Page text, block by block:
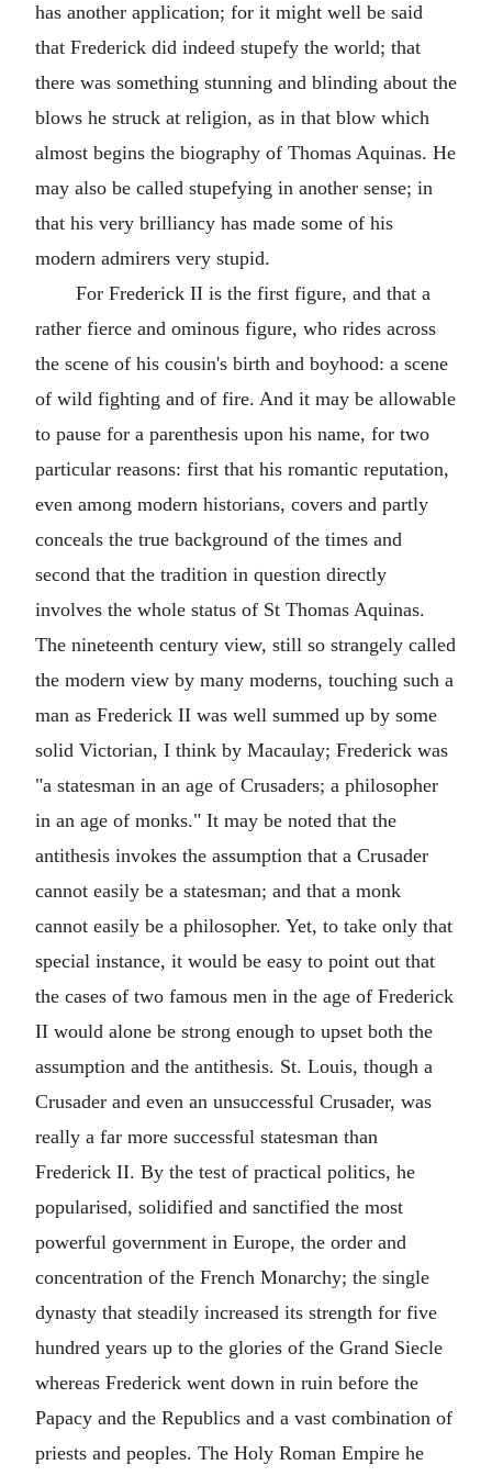
has another application; for it might well be said
that Frederick did indeed stupefy the world; that
there was something stunning and blinding about the
blows he struck at religion, as in that blow which
almost begins the biography of Thomas Aquinas. He
may also be called stupefying in another sense; in
that his very brilliancy has made some of his
modern admirers very stupid.
For Frederick II is the first figure, and that a
rather fierce and ominous figure, who rides across
the scene of his cousin's birth and boyhood: a scene
of wild fighting and of fire. And it may be allowable
to pause for a parenthesis upon his name, for two
particular reasons: first that his romantic reputation,
even among modern historians, covers and partly
conceals the true background of the times and
second that the tradition in question directly
involves the whole status of St Thomas Aquinas.
The nineteenth century view, still so strangely called
the modern view by many moderns, touching such a
man as Frederick II was well summed up by some
solid Victorian, I think by Macaulay; Frederick was
"a statesman in an age of Crusaders; a philosopher
in an age of monks." It may be noted that the
antithesis invokes the assumption that a Crusader
cannot easily be a statesman; and that a monk
cannot easily be a philosopher. Yet, to take only that
special instance, it would be easy to point out that
the cases of two famous men in the age of Frederick
II would alone be strong enough to upset both the
assumption and the antithesis. St. Louis, though a
Crusader and even an unsuccessful Crusader, was
really a far more successful statesman than
Frederick II. By the test of practical politics, he
popularised, solidified and sanctified the most
powerful government in Europe, the order and
concentration of the French Monarchy; the single
dynasty that steadily increased its strength for five
hundred years up to the glories of the Grand Siecle
whereas Frederick went down in ruin before the
Papacy and the Republics and a vast combination of
priests and peoples. The Holy Roman Empire he